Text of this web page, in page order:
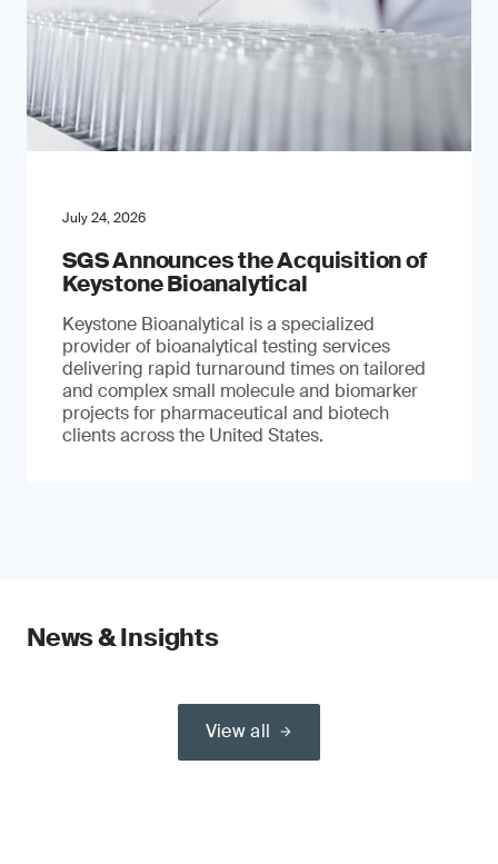
July 24, 2026
SGS Announces the Acquisition of
Keystone Bioanalytical
Keystone Bioanalytical is a specialized
provider of bioanalytical testing services
delivering rapid turnaround times on tailored
and complex small molecule and biomarker
projects for pharmaceutical and biotech
clients across the United States.
News & Insights
View all